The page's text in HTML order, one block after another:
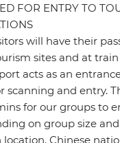
FOR ENTRY TO
will have their
sites and at
acts as an
scanning and entry.
for our groups to
on group size
location. Chinese